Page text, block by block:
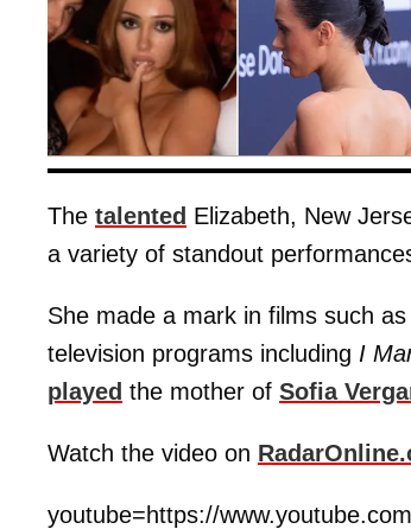
The talented Elizabeth, New
a variety of standout
She made a mark in films such as
television programs including I
played the mother of Sofia
Watch the video on
youtube=https://